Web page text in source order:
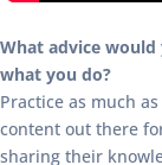
What advice
what you do?
Practice as much
content out there
sharing their